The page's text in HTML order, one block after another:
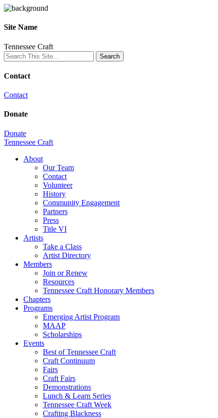
Site Name
Tennessee Craft
Contact
Contact
Donate
Donate
Tennessee Craft
About
Our Team
Contact
Volunteer
History
Community Engagement
Partners
Press
Title VI
Artists
Take a Class
Artist Directory
Members
Join or Renew
Resources
Tennessee Craft Honorary Members
Chapters
Programs
Emerging Artist Program
MAAP
Scholarships
Events
Best of Tennessee Craft
Craft Continuum
Fairs
Craft Fairs
Demonstrations
Lunch & Learn Series
Tennessee Craft Week
Crafting Blackness